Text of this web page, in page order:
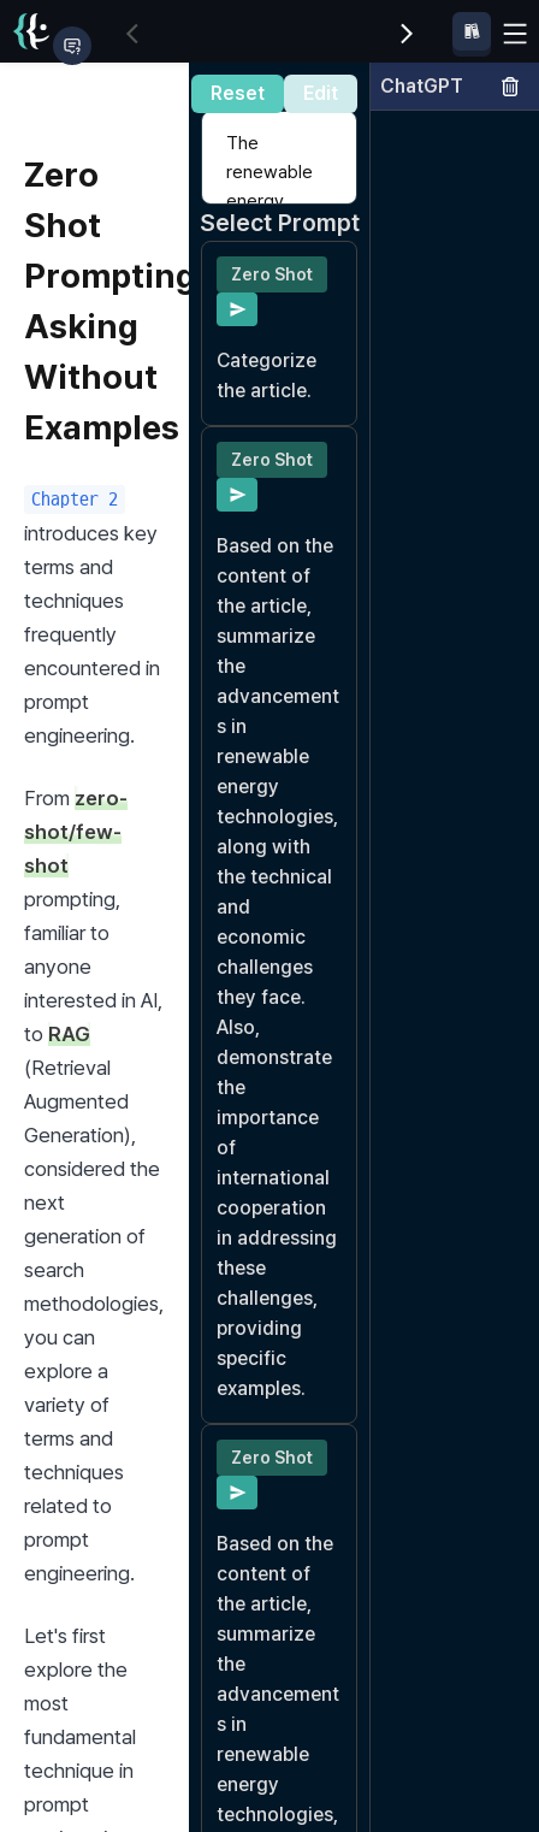
Zero
Shot
Prompting:
Asking
Without
Examples
Chapter 2
introduces key
terms and
techniques
frequently
encountered in
prompt
engineering.
From zero-
shot/few-
shot
prompting,
familiar to
anyone
interested in AI,
to RAG
(Retrieval
Augmented
Generation),
considered the
next
generation of
search
methodologies,
you can
explore a
variety of
terms and
techniques
related to
prompt
engineering.
Let's first
explore the
most
fundamental
technique in
prompt
Input Data
Reset Edit
Select Prompt
Zero Shot
Categorize
the article.
Zero Shot
Based on the
content of
the article,
summarize
the
advancement
s in
renewable
energy
technologies,
along with
the technical
and
economic
challenges
they face.
Also,
demonstrate
the
importance
of
international
cooperation
in addressing
these
challenges,
providing
specific
examples.
Zero Shot
Based on the
content of
the article,
summarize
the
advancement
s in
renewable
energy
technologies,
ChatGPT